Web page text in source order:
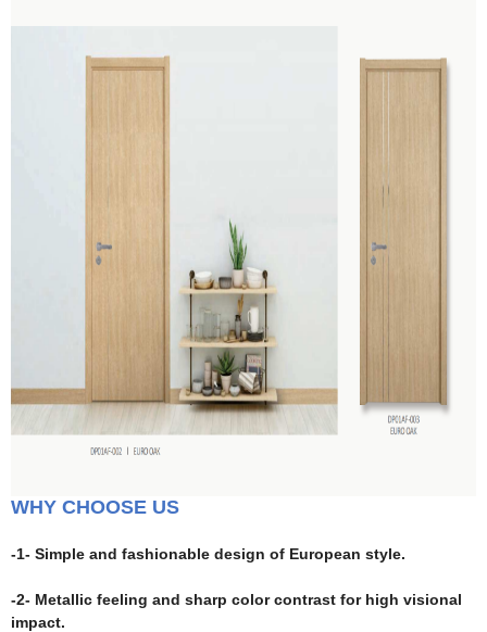
WHY CHOOSE US
-1- Simple and fashionable design of European style.
-2- Metallic feeling and sharp color contrast for high visional
impact.